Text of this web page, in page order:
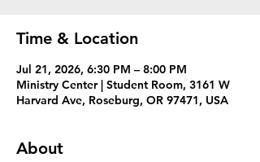
Time & Location
Jul 21, 2026, 6:30 PM – 8:00 PM
Ministry Center | Student Room, 3161 W
Harvard Ave, Roseburg, OR 97471, USA
About